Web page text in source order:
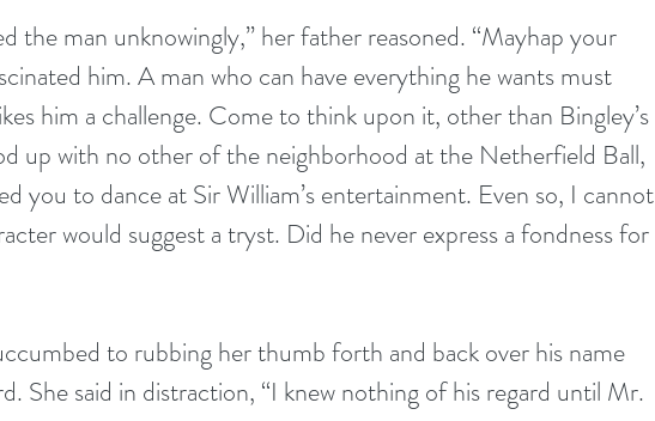
the man unknowingly,” her father reasoned. “Mayhap your
him. A man who can have everything he wants must
him a challenge. Come to think upon it, other than Bingley’s
up with no other of the neighborhood at the Netherfield Ball,
you to dance at Sir William’s entertainment. Even so, I cannot
would suggest a tryst. Did he never express a fondness for
to rubbing her thumb forth and back over his name
She said in distraction, “I knew nothing of his regard until Mr.